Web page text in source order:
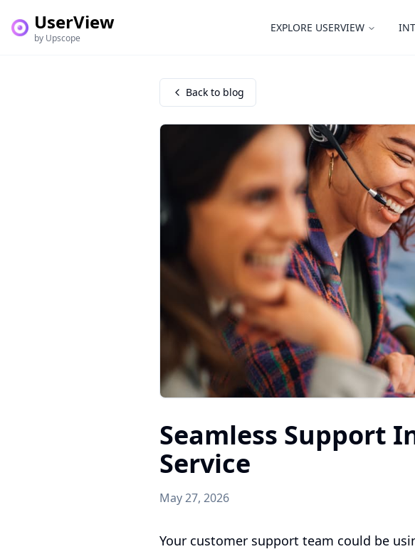
UserView
by Upscope
EXPLORE USERVIEW
Back to blog
Seamless Support
Service
May 27, 2026
Your customer support team could be